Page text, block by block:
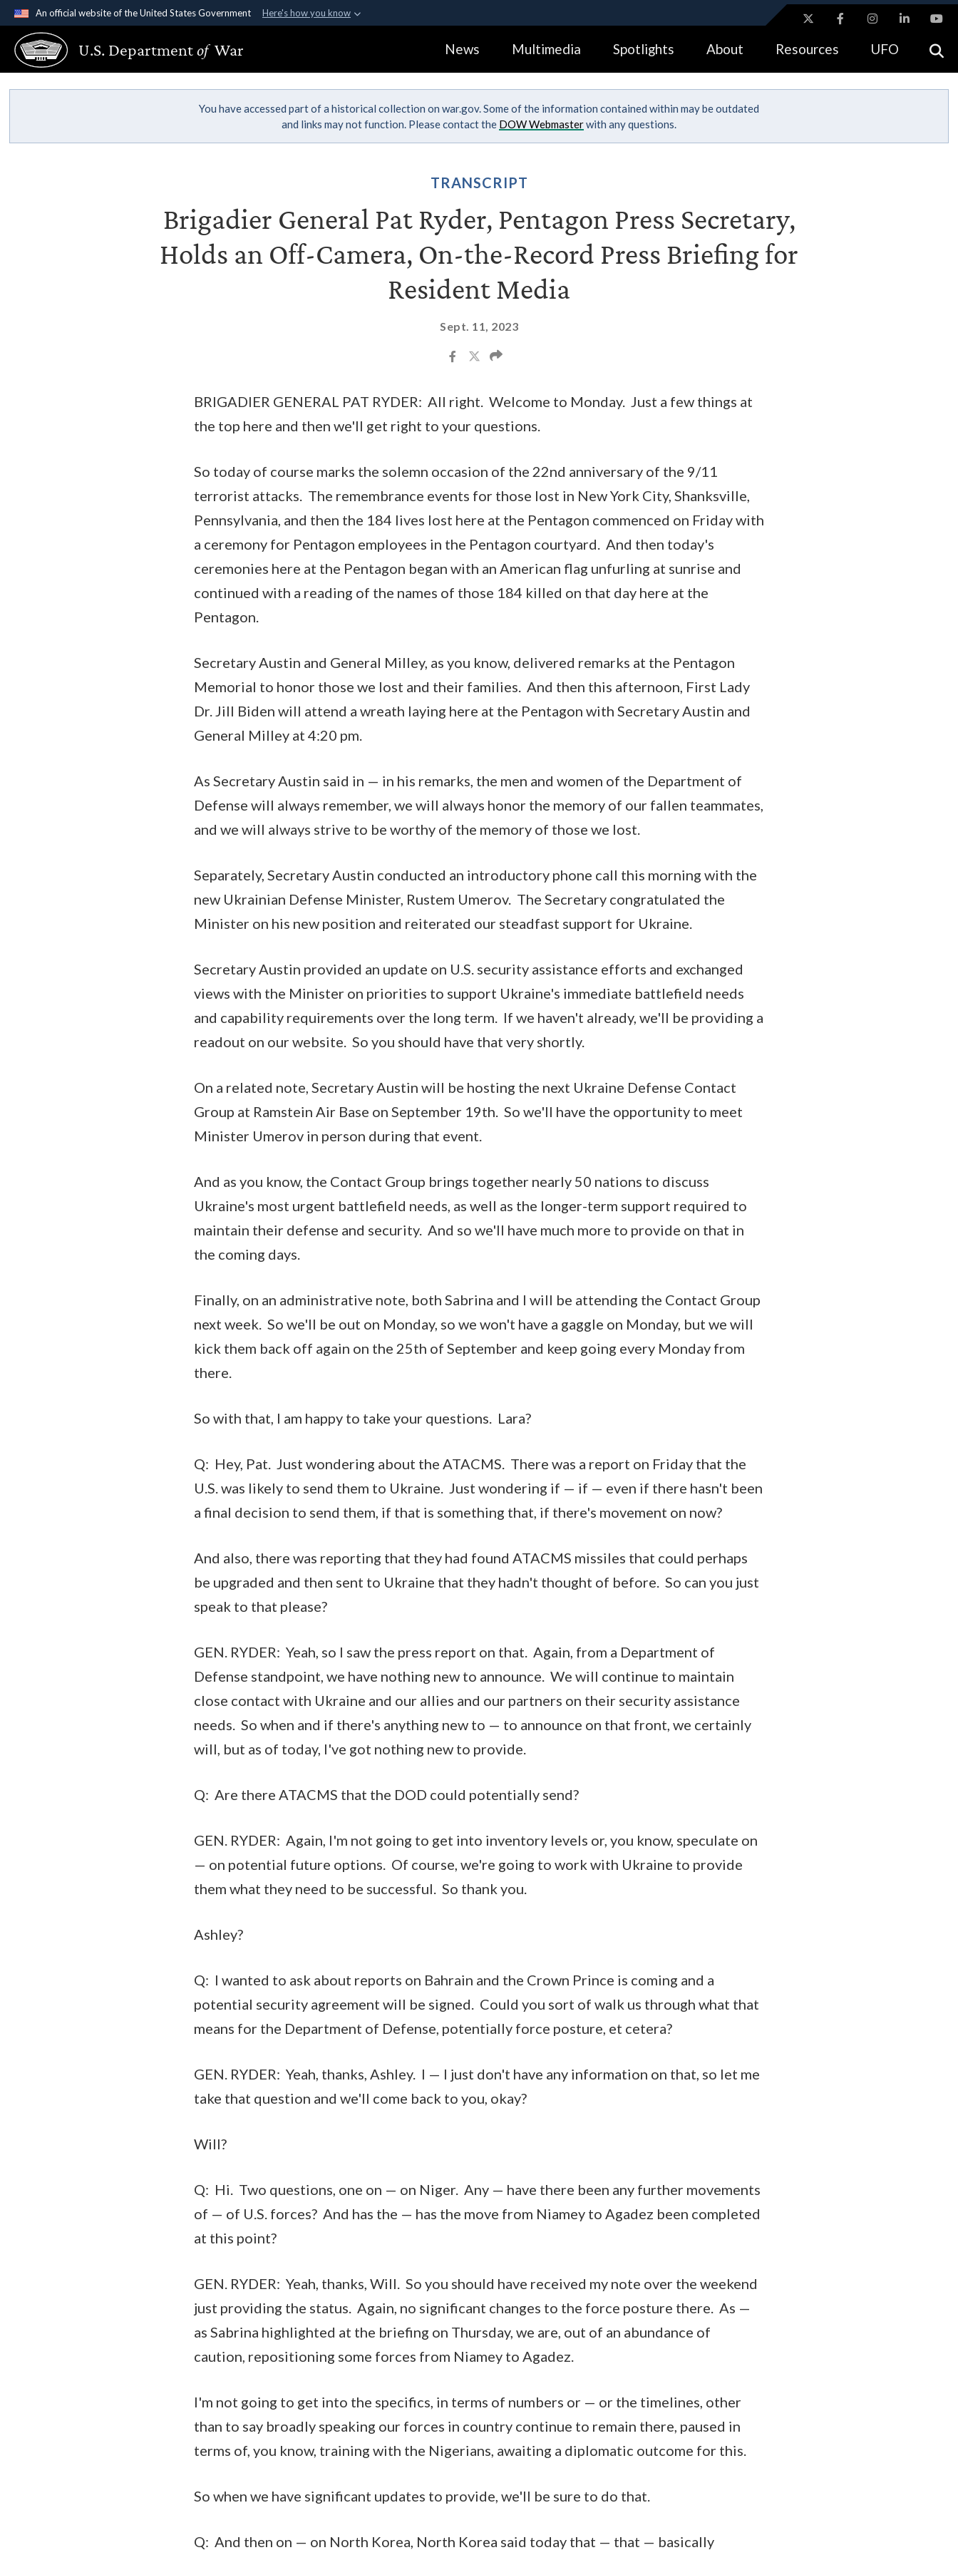
An official website of the United States Government Here's how you know
Official websites use .gov
A.gov website belongs to an official government organization in the United
States.
Alock ( https://means you’ve safely connected to the .gov website.
Share sensitive information only on official, secure websites.
U.S. Departmentof War News Multimedia Spotlights About Resources UFO
You have accessed part of a historical collection on war.gov. Some of the information contained within may be outdated
and links may not function. Please contact the DOW Webmasterwith any questions.
TRANSCRIPT
Brigadier General Pat Ryder, Pentagon Press Secretary,
Holds an Off-Camera, On-the-Record Press Briefing for
Resident Media
Sept. 11, 2023
BRIGADIER GENERAL PAT RYDER: All right. Welcome to Monday. Just a few things at
the top here and then we'll get right to your questions.
So today of course marks the solemn occasion of the 22nd anniversary of the 9/11
terrorist attacks. The remembrance events for those lost in New York City, Shanksville,
Pennsylvania, and then the 184 lives lost here at the Pentagon commenced on Friday with
a ceremony for Pentagon employees in the Pentagon courtyard. And then today's
ceremonies here at the Pentagon began with an American flag unfurling at sunrise and
continued with a reading of the names of those 184 killed on that day here at the
Pentagon.
Secretary Austin and General Milley, as you know, delivered remarks at the Pentagon
Memorial to honor those we lost and their families. And then this afternoon, First Lady
Dr. Jill Biden will attend a wreath laying here at the Pentagon with Secretary Austin and
General Milley at 4:20 pm.
As Secretary Austin said in — in his remarks, the men and women of the Department of
Defense will always remember, we will always honor the memory of our fallen teammates,
and we will always strive to be worthy of the memory of those we lost.
Separately, Secretary Austin conducted an introductory phone call this morning with the
new Ukrainian Defense Minister, Rustem Umerov. The Secretary congratulated the
Minister on his new position and reiterated our steadfast support for Ukraine.
Secretary Austin provided an update on U.S. security assistance efforts and exchanged
views with the Minister on priorities to support Ukraine's immediate battlefield needs
and capability requirements over the long term. If we haven't already, we'll be providing a
readout on our website. So you should have that very shortly.
On a related note, Secretary Austin will be hosting the next Ukraine Defense Contact
Group at Ramstein Air Base on September 19th. So we'll have the opportunity to meet
Minister Umerov in person during that event.
And as you know, the Contact Group brings together nearly 50 nations to discuss
Ukraine's most urgent battlefield needs, as well as the longer-term support required to
maintain their defense and security. And so we'll have much more to provide on that in
the coming days.
Finally, on an administrative note, both Sabrina and I will be attending the Contact Group
next week. So we'll be out on Monday, so we won't have a gaggle on Monday, but we will
kick them back off again on the 25th of September and keep going every Monday from
there.
So with that, I am happy to take your questions. Lara?
Q: Hey, Pat. Just wondering about the ATACMS. There was a report on Friday that the
U.S. was likely to send them to Ukraine. Just wondering if — if — even if there hasn't been
a final decision to send them, if that is something that, if there's movement on now?
And also, there was reporting that they had found ATACMS missiles that could perhaps
be upgraded and then sent to Ukraine that they hadn't thought of before. So can you just
speak to that please?
GEN. RYDER: Yeah, so I saw the press report on that. Again, from a Department of
Defense standpoint, we have nothing new to announce. We will continue to maintain
close contact with Ukraine and our allies and our partners on their security assistance
needs. So when and if there's anything new to — to announce on that front, we certainly
will, but as of today, I've got nothing new to provide.
Q: Are there ATACMS that the DOD could potentially send?
GEN. RYDER: Again, I'm not going to get into inventory levels or, you know, speculate on
— on potential future options. Of course, we're going to work with Ukraine to provide
them what they need to be successful. So thank you.
Ashley?
Q: I wanted to ask about reports on Bahrain and the Crown Prince is coming and a
potential security agreement will be signed. Could you sort of walk us through what that
means for the Department of Defense, potentially force posture, et cetera?
GEN. RYDER: Yeah, thanks, Ashley. I — I just don't have any information on that, so let me
take that question and we'll come back to you, okay?
Will?
Q: Hi. Two questions, one on — on Niger. Any — have there been any further movements
of — of U.S. forces? And has the — has the move from Niamey to Agadez been completed
at this point?
GEN. RYDER: Yeah, thanks, Will. So you should have received my note over the weekend
just providing the status. Again, no significant changes to the force posture there. As —
as Sabrina highlighted at the briefing on Thursday, we are, out of an abundance of
caution, repositioning some forces from Niamey to Agadez.
I'm not going to get into the specifics, in terms of numbers or — or the timelines, other
than to say broadly speaking our forces in country continue to remain there, paused in
terms of, you know, training with the Nigerians, awaiting a diplomatic outcome for this.
So when we have significant updates to provide, we'll be sure to do that.
Q: And then on — on North Korea, North Korea said today that — that — basically